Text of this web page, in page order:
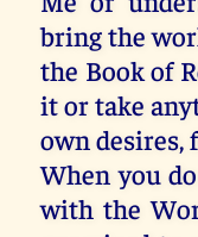
bring the
the Book of
it or take
own
When you
with the